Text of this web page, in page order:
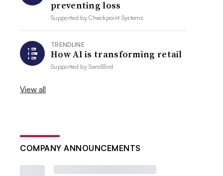
preventing loss
Supported byCheckpoint Systems
TRENDLINE
How AI is transforming retail
Supported bySendBird
View all
COMPANY ANNOUNCEMENTS